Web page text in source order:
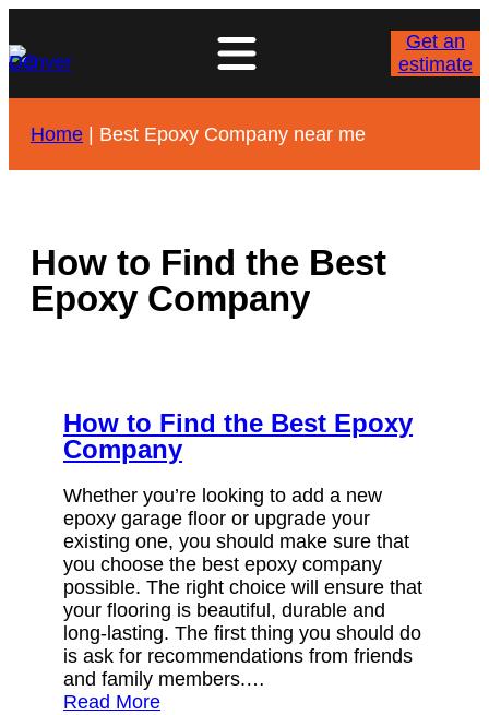
to
content
Get an
estimate
Home | Best Epoxy Company near me
How to Find the Best
Epoxy Company
How to Find the Best Epoxy
Company
Whether you’re looking to add a new
epoxy garage floor or upgrade your
existing one, you should make sure that
you choose the best epoxy company
possible. The right choice will ensure that
your flooring is beautiful, durable and
long-lasting. The first thing you should do
is ask for recommendations from friends
and family members.…
Read More